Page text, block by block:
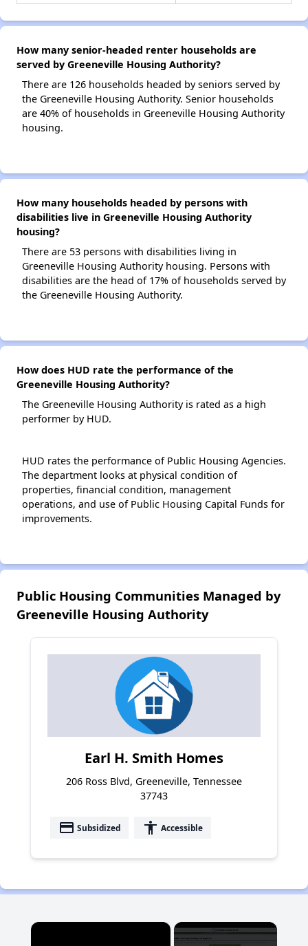
How many senior-headed renter households are
served by Greeneville Housing Authority?
There are 126 households headed by seniors served by
the Greeneville Housing Authority. Senior households
are 40% of households in Greeneville Housing Authority
housing.
How many households headed by persons with
disabilities live in Greeneville Housing Authority
housing?
There are 53 persons with disabilities living in
Greeneville Housing Authority housing. Persons with
disabilities are the head of 17% of households served by
the Greeneville Housing Authority.
How does HUD rate the performance of the
Greeneville Housing Authority?
The Greeneville Housing Authority is rated as a high
performer by HUD.
HUD rates the performance of Public Housing Agencies.
The department looks at physical condition of
properties, financial condition, management
operations, and use of Public Housing Capital Funds for
improvements.
Public Housing Communities Managed by
Greeneville Housing Authority
Earl H. Smith Homes
206 Ross Blvd, Greeneville, Tennessee
37743
payment Subsidized accessibility Accessible
×